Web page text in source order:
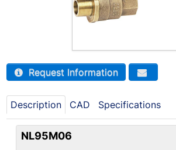
Request Information
Description CAD Specifications
NL95M06